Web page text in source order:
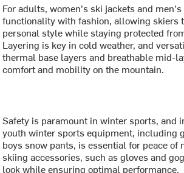
For adults, women's ski jackets and
functionality with fashion, allowing skiers
personal style while staying protected
Layering is key in cold weather, and
thermal base layers and breathable mid-
comfort and mobility on the mountain.
Safety is paramount in winter sports, and
youth winter sports equipment, including
boys snow pants, is essential for peace of
skiing accessories, such as gloves and
look while ensuring optimal performance.